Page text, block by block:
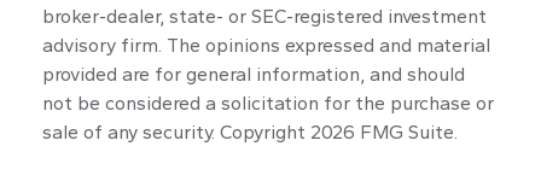
broker-dealer, state- or SEC-registered investment
advisory firm. The opinions expressed and material
provided are for general information, and should
not be considered a solicitation for the purchase or
sale of any security. Copyright 2026 FMG Suite.